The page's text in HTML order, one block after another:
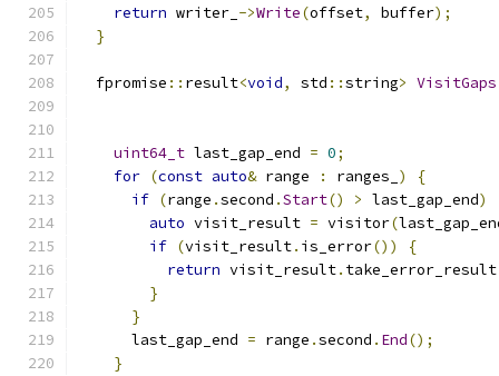
return writer_ ->Write(offset, buffer);
}
  fpromise
:: result<void, std ::string> VisitGaps
uint64_t last_gap_end = 0;
for (const auto& range : ranges_ )
{
if (range .second .Start() > last_gap_end)
auto visit_result = visitor(
if (visit_result. is_error())
{
return visit_result. take_error_result
}
}
      last_gap_end
= range .second . End();
}